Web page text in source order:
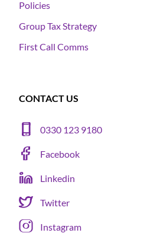
Policies
Group Tax Strategy
First Call Comms
CONTACT US
0330 123 9180
Facebook
Linkedin
Twitter
Instagram